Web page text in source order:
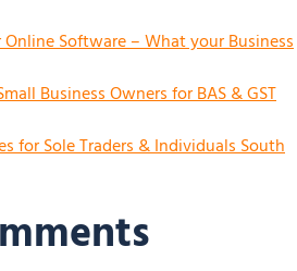
Software – What your Business
Business Owners for BAS & GST
for Sole Traders & Individuals South